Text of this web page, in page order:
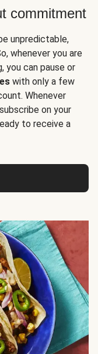
commitment
unpredictable,
whenever you are
you can pause or
with only a few
Whenever
on your
to receive a